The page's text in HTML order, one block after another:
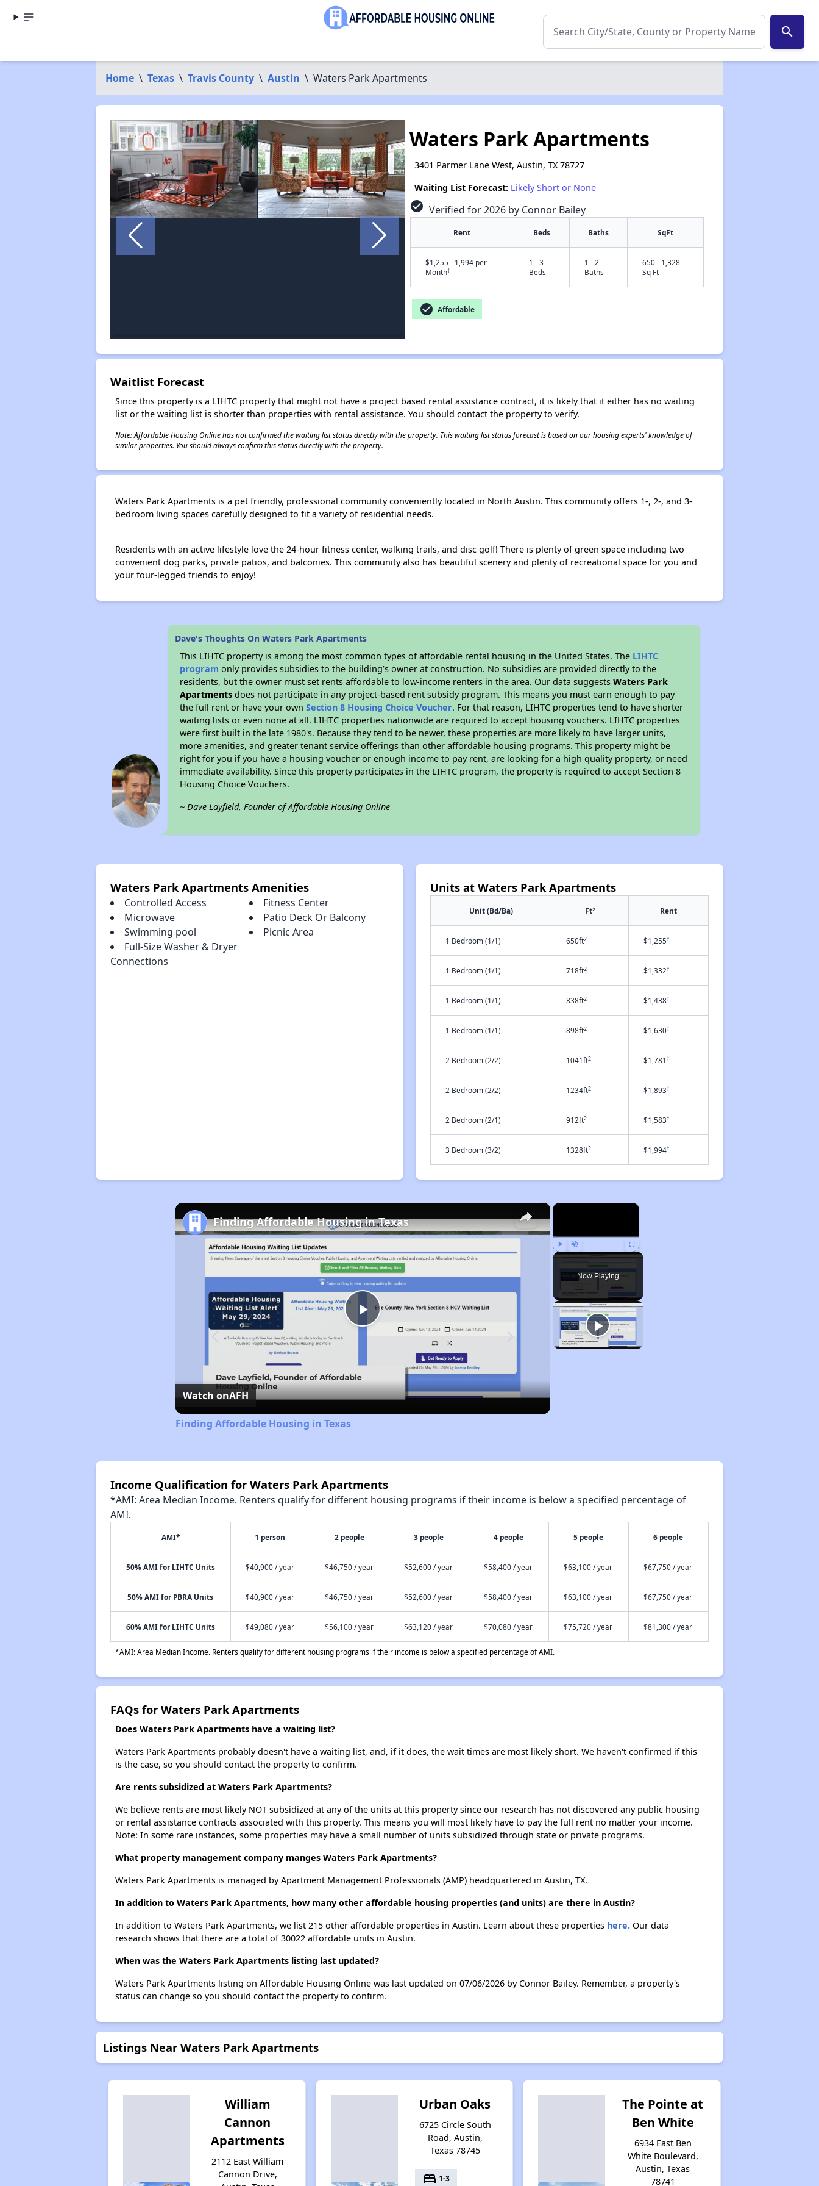
search
Home \ Texas \ Travis County \ Austin \ Waters Park Apartments
✕
Waters Park Apartments
3401 Parmer Lane West, Austin, TX 78727
Waiting List Forecast: Likely Short or None
check_circle Verified for 2026 by Connor Bailey
Rent Beds Baths SqFt
$1,255 - 1,994 per
Month†
1 - 3
Beds
1 - 2
Baths
650 - 1,328
Sq Ft
check_circle Affordable
Waitlist Forecast
Since this property is a LIHTC property that might not have a project based rental assistance contract, it is likely that it either has no waiting
list or the waiting list is shorter than properties with rental assistance. You should contact the property to verify.
Note: Affordable Housing Online has not confirmed the waiting list status directly with the property. This waiting list status forecast is based on our housing experts' knowledge of
similar properties. You should always confirm this status directly with the property.
Waters Park Apartments is a pet friendly, professional community conveniently located in North Austin. This community offers 1-, 2-, and 3-
bedroom living spaces carefully designed to fit a variety of residential needs.
Residents with an active lifestyle love the 24-hour fitness center, walking trails, and disc golf! There is plenty of green space including two
convenient dog parks, private patios, and balconies. This community also has beautiful scenery and plenty of recreational space for you and
your four-legged friends to enjoy!
Dave's Thoughts On Waters Park Apartments
This LIHTC property is among the most common types of affordable rental housing in the United States. The LIHTC
program only provides subsidies to the building’s owner at construction. No subsidies are provided directly to the
residents, but the owner must set rents affordable to low-income renters in the area. Our data suggestsWaters Park
Apartments does not participate in any project-based rent subsidy program. This means you must earn enough to pay
the full rent or have your ownSection 8 Housing Choice Voucher. For that reason, LIHTC properties tend to have shorter
waiting lists or even none at all. LIHTC properties nationwide are required to accept housing vouchers. LIHTC properties
were first built in the late 1980's. Because they tend to be newer, these properties are more likely to have larger units,
more amenities, and greater tenant service offerings than other affordable housing programs. This property might be
right for you if you have a housing voucher or enough income to pay rent, are looking for a high quality property, or need
immediate availability. Since this property participates in the LIHTC program, the property is required to accept Section 8
Housing Choice Vouchers.
~ Dave Layfield, Founder of Affordable Housing Online
Waters Park Apartments Amenities
Controlled Access
Fitness Center
Microwave
Patio Deck Or Balcony
Swimming pool
Picnic Area
Full-Size Washer & Dryer
Connections
Units at Waters Park Apartments
Unit (Bd/Ba) Ft2 Rent
1 Bedroom (1/1) 650ft2 $1,255†
1 Bedroom (1/1) 718ft2 $1,332†
1 Bedroom (1/1) 838ft2 $1,438†
1 Bedroom (1/1) 898ft2 $1,630†
2 Bedroom (2/2) 1041ft2 $1,781†
2 Bedroom (2/2) 1234ft2 $1,893†
2 Bedroom (2/1) 912ft2 $1,583†
3 Bedroom (3/2) 1328ft2 $1,994†
×
Play Unmute Fullscreen
Now Playing
×
Play
Video
Finding Affordable Housing in Texas
Watch onAFH
Finding Affordable Housing in Texas
Income Qualification for Waters Park Apartments
*AMI: Area Median Income. Renters qualify for different housing programs if their income is below a specified percentage of
AMI.
AMI* 1 person 2 people 3 people 4 people 5 people 6 people
50% AMI for LIHTC Units $40,900 / year $46,750 / year $52,600 / year $58,400 / year $63,100 / year $67,750 / year
50% AMI for PBRA Units $40,900 / year $46,750 / year $52,600 / year $58,400 / year $63,100 / year $67,750 / year
60% AMI for LIHTC Units $49,080 / year $56,100 / year $63,120 / year $70,080 / year $75,720 / year $81,300 / year
*AMI: Area Median Income. Renters qualify for different housing programs if their income is below a specified percentage of AMI.
FAQs for Waters Park Apartments
Does Waters Park Apartments have a waiting list?
Waters Park Apartments probably doesn't have a waiting list, and, if it does, the wait times are most likely short. We haven't confirmed if this
is the case, so you should contact the property to confirm.
Are rents subsidized at Waters Park Apartments?
We believe rents are most likely NOT subsidized at any of the units at this property since our research has not discovered any public housing
or rental assistance contracts associated with this property. This means you will most likely have to pay the full rent no matter your income.
Note: In some rare instances, some properties may have a small number of units subsidized through state or private programs.
What property management company manges Waters Park Apartments?
Waters Park Apartments is managed by Apartment Management Professionals (AMP) headquartered in Austin, TX.
In addition to Waters Park Apartments, how many other affordable housing properties (and units) are there in Austin?
In addition to Waters Park Apartments, we list 215 other affordable properties in Austin. Learn about these properties here.Our data
research shows that there are a total of 30022 affordable units in Austin.
When was the Waters Park Apartments listing last updated?
Waters Park Apartments listing on Affordable Housing Online was last updated on 07/06/2026 by Connor Bailey. Remember, a property's
status can change so you should contact the property to confirm.
Listings Near Waters Park Apartments
William
Cannon
Apartments
2112 East William
Cannon Drive,
Urban Oaks
6725 Circle South
Road, Austin,
Texas 78745
bed 1-3
The Pointe at
Ben White
6934 East Ben
White Boulevard,
Austin, Texas
78741